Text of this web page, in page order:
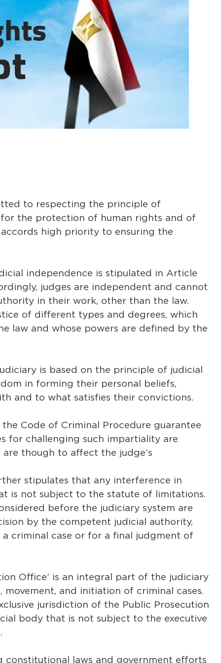
to respecting the principle of
the protection of human rights and of
high priority to ensuring the
independence is stipulated in Article
judges are independent and cannot
in their work, other than the law.
of different types and degrees, which
law and whose powers are defined by the
is based on the principle of judicial
in forming their personal beliefs,
and to what satisfies their convictions.
Code of Criminal Procedure guarantee
for challenging such impartiality are
though to affect the judge’s
stipulates that any interference in
is not subject to the statute of limitations.
before the judiciary system are
by the competent judicial authority,
criminal case or for a final judgment of
Office’ is an integral part of the judiciary
and initiation of criminal cases.
jurisdiction of the Public Prosecution
body that is not subject to the executive
constitutional laws and government efforts